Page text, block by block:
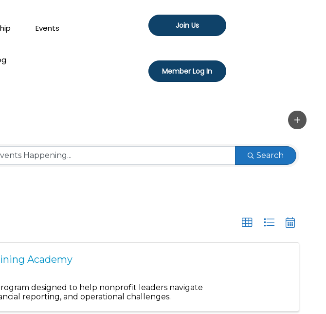
Events Join Us
Member Log In
Search
Academy
designed to help nonprofit leaders navigate
reporting, and operational challenges.